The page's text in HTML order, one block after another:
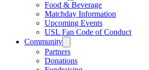
Food & Beverage
Matchday Information
Upcoming Events
USL Fan Code of Conduct
Community
Partners
Donations